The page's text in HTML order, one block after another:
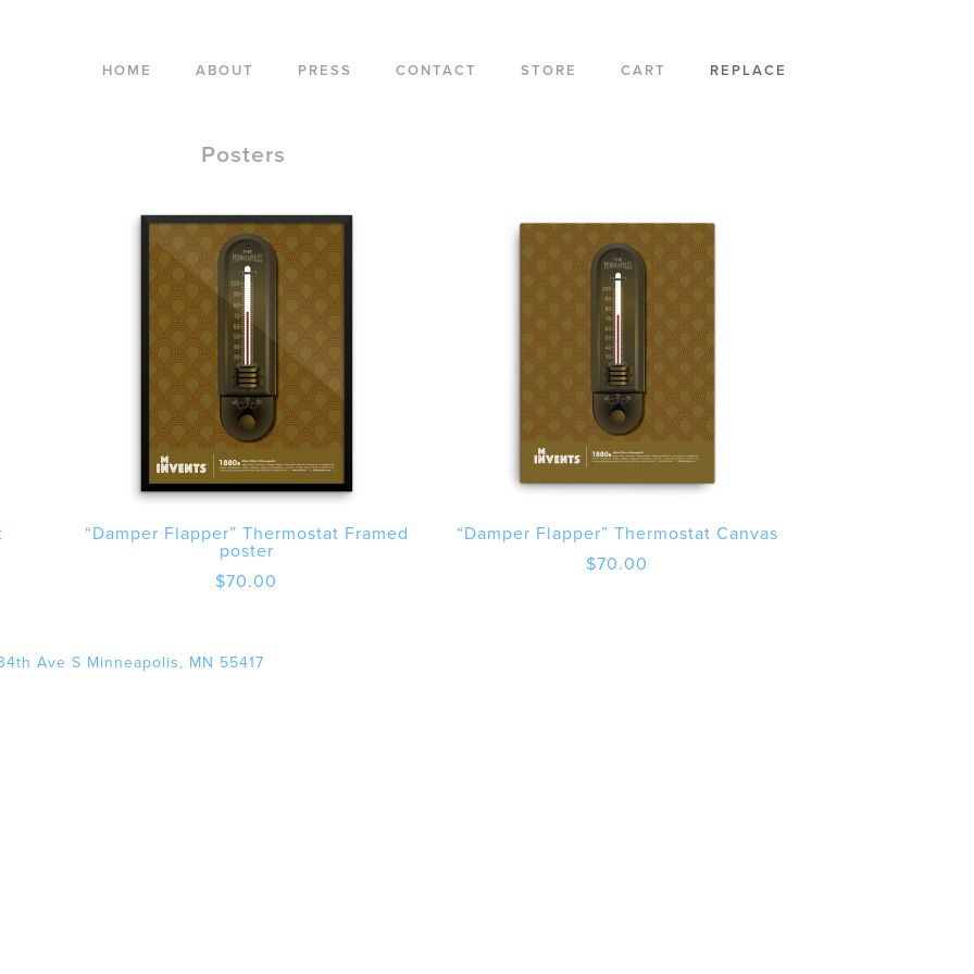
HOME ABOUT PRESS CONTACT STORE CART REPLACE
Posters
“Damper Flapper” Thermostat Framed
poster
$70.00
“Damper Flapper” Thermostat Canvas
$70.00
Ave S Minneapolis, MN 55417